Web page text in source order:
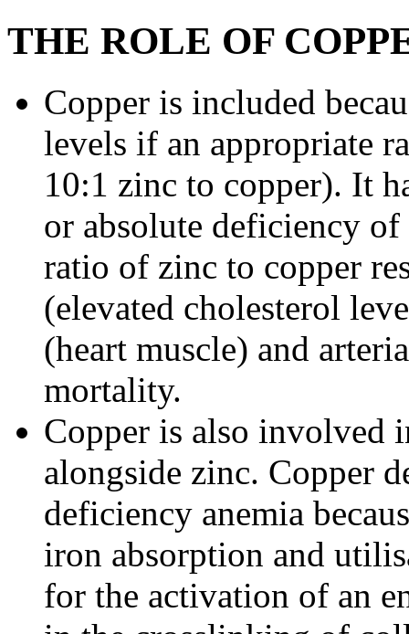
THE ROLE OF
Copper is included
levels if an appropriate
10:1 zinc to copper). It
or absolute deficiency
ratio of zinc to copper
(elevated cholesterol
(heart muscle) and
mortality.
Copper is also involved
alongside zinc. Copper
deficiency anemia
iron absorption and
for the activation of an